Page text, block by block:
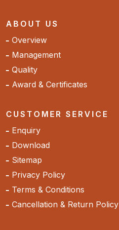
ABOUT US
Overview
Management
Quality
Award & Certificates
CUSTOMER SERVICE
Enquiry
Download
Sitemap
Privacy Policy
Terms & Conditions
Cancellation & Return Policy